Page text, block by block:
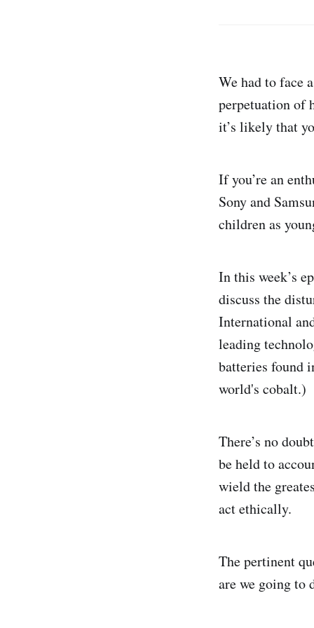
We had to face
perpetuation of
it’s likely that
If you’re an
Sony and
children as
In this week’s
discuss the
International
leading
batteries found
world's cobalt.)
There’s no
be held to
wield the
act ethically.
The pertinent
are we going to